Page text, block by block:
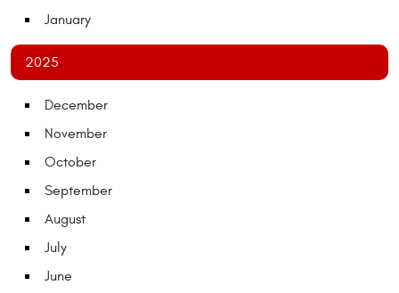
January
2025
December
November
October
September
August
July
June